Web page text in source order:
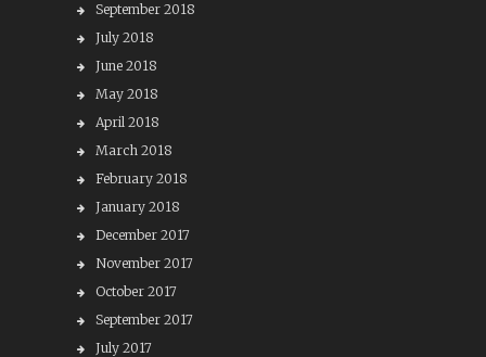
September 2018
July 2018
June 2018
May 2018
April 2018
March 2018
February 2018
January 2018
December 2017
November 2017
October 2017
September 2017
July 2017